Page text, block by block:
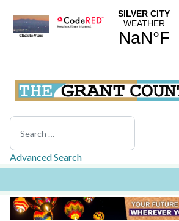
Search
Advanced Search